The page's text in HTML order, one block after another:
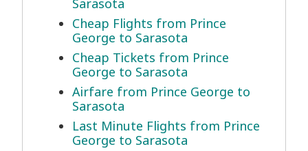
Sarasota
Cheap Flights from Prince
George to Sarasota
Cheap Tickets from Prince
George to Sarasota
Airfare from Prince George to
Sarasota
Last Minute Flights from Prince
George to Sarasota